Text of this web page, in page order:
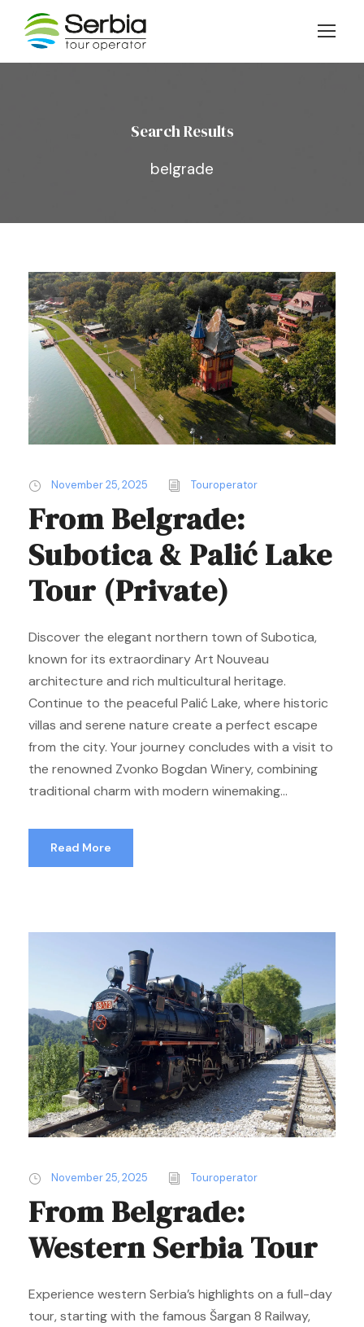
Search Results
belgrade
November 25, 2025 Touroperator
From Belgrade:
Subotica & Palić Lake
Tour (Private)
Discover the elegant northern town of Subotica,
known for its extraordinary Art Nouveau
architecture and rich multicultural heritage.
Continue to the peaceful Palić Lake, where historic
villas and serene nature create a perfect escape
from the city. Your journey concludes with a visit to
the renowned Zvonko Bogdan Winery, combining
traditional charm with modern winemaking...
Read More
November 25, 2025 Touroperator
From Belgrade:
Western Serbia Tour
Experience western Serbia’s highlights on a full-day
tour, starting with the famous Šargan 8 Railway,